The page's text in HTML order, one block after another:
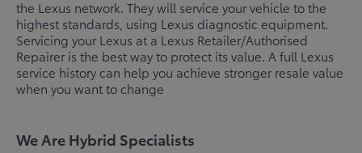
the Lexus network. They will service your vehicle to the
highest standards, using Lexus diagnostic equipment.
Servicing your Lexus at a Lexus Retailer/Authorised
Repairer is the best way to protect its value. A full Lexus
service history can help you achieve stronger resale value
when you want to change
We Are Hybrid Specialists